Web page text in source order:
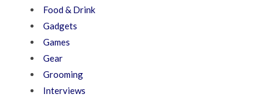
Food & Drink
Gadgets
Games
Gear
Grooming
Interviews